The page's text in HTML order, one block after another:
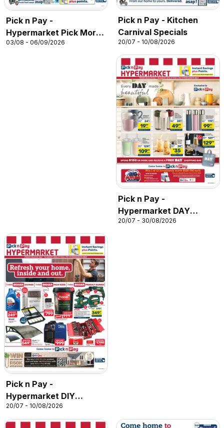
Pick n Pay -
Hypermarket Pick More
Pay Less Specials
03/08 - 06/09/2026
Pick n Pay - Kitchen
Carnival Specials
20/07 - 10/08/2026
Pick n Pay -
Hypermarket DAY
Specials
20/07 - 30/08/2026
Pick n Pay -
Hypermarket DIY
Specials
20/07 - 10/08/2026